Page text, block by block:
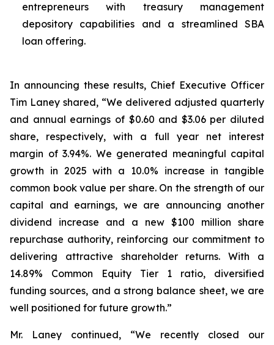
entrepreneurs with treasury management
depository capabilities and a streamlined SBA
loan offering.
In announcing these results, Chief Executive Officer
Tim Laney shared, “We delivered adjusted quarterly
and annual earnings of $0.60 and $3.06 per diluted
share, respectively, with a full year net interest
margin of 3.94%. We generated meaningful capital
growth in 2025 with a 10.0% increase in tangible
common book value per share. On the strength of our
capital and earnings, we are announcing another
dividend increase and a new $100 million share
repurchase authority, reinforcing our commitment to
delivering attractive shareholder returns. With a
14.89% Common Equity Tier 1 ratio, diversified
funding sources, and a strong balance sheet, we are
well positioned for future growth.”
Mr. Laney continued, “We recently closed our